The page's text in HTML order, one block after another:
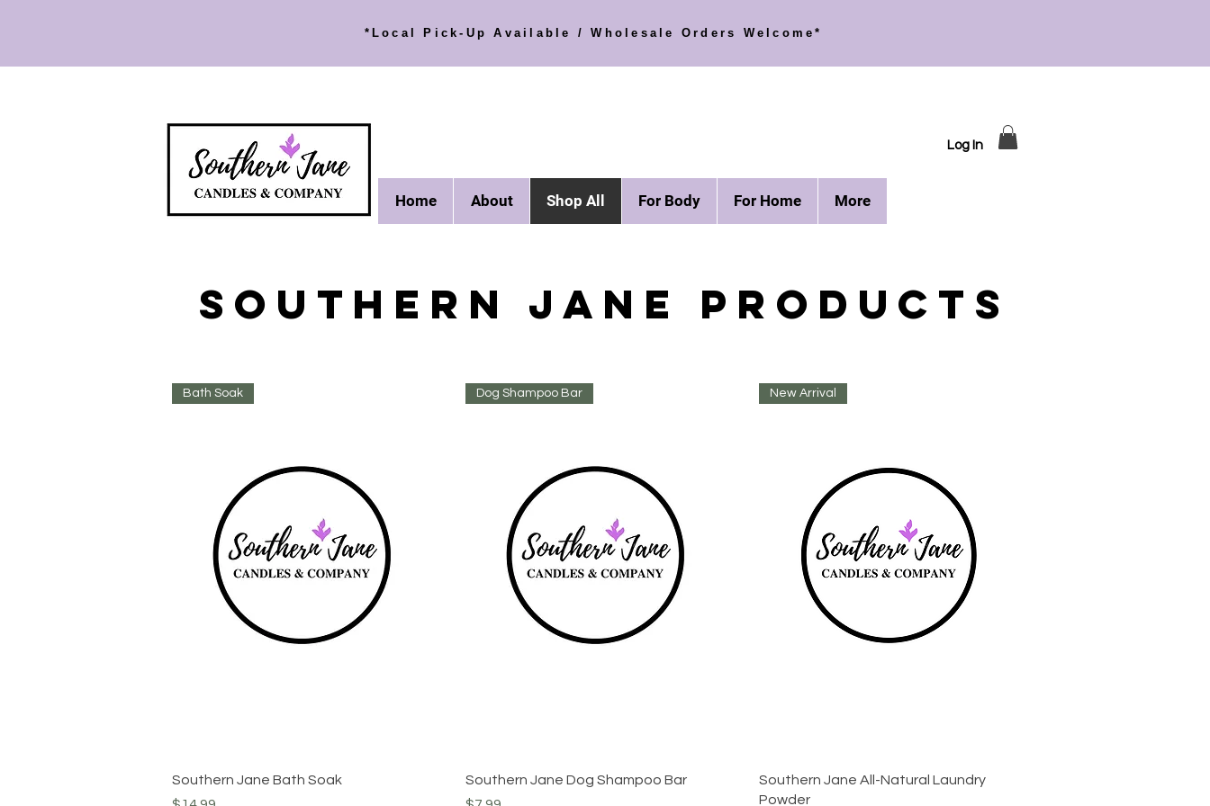
*Local Pick-Up Available / Wholesale Orders Welcome*
Log In
Home About Shop All For Body For Home More
SOUTHERN JANE PRODUCTS
Quick View
Bath Soak
Southern Jane Bath Soak
Price
Quick View
Dog Shampoo Bar
Southern Jane Dog Shampoo Bar
Price
Quick View
New Arrival
Southern Jane All-Natural Laundry
Powder